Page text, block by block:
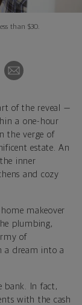
than $30.
of the reveal —
a one-hour
the verge of
estate. An
inner
and cozy
makeover
plumbing,
of
a dream into a
bank. In fact,
with the cash